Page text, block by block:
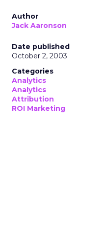
Author
Jack Aaronson
Date published
October 2, 2003
Categories
Analytics
Analytics
Attribution
ROI Marketing